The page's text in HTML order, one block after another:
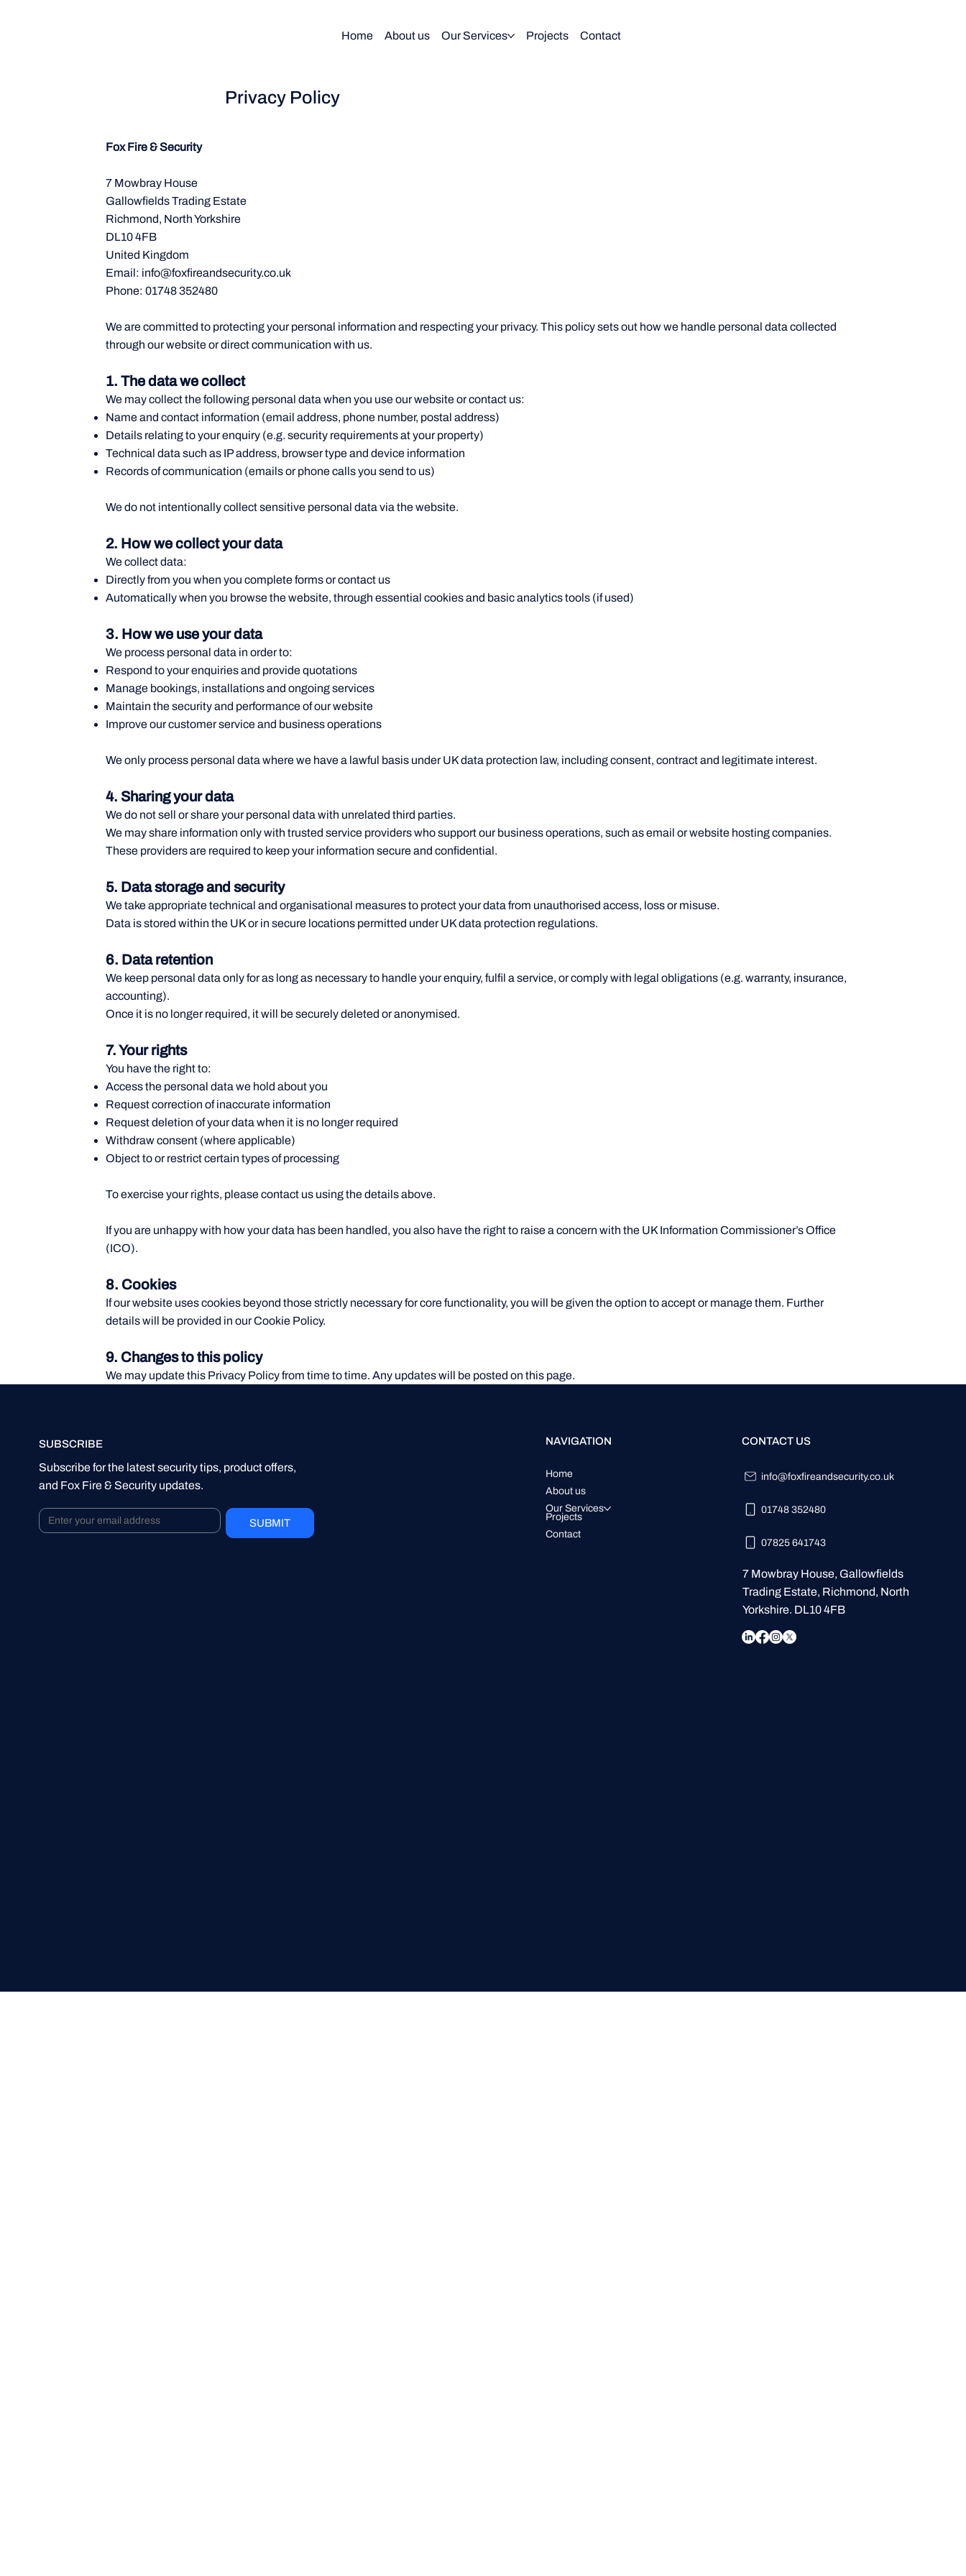
Home About us Our Services Projects Contact
Privacy Policy
Fox Fire & Security
7 Mowbray House
Gallowfields Trading Estate
Richmond, North Yorkshire
DL10 4FB
United Kingdom
Email: info@foxfireandsecurity.co.uk
Phone: 01748 352480
We are committed to protecting your personal information and respecting your privacy. This policy sets out how we handle personal data collected
through our website or direct communication with us.
1. The data we collect
We may collect the following personal data when you use our website or contact us:
Name and contact information (email address, phone number, postal address)
Details relating to your enquiry (e.g. security requirements at your property)
Technical data such as IP address, browser type and device information
Records of communication (emails or phone calls you send to us)
We do not intentionally collect sensitive personal data via the website.
2. How we collect your data
We collect data:
Directly from you when you complete forms or contact us
Automatically when you browse the website, through essential cookies and basic analytics tools (if used)
3. How we use your data
We process personal data in order to:
Respond to your enquiries and provide quotations
Manage bookings, installations and ongoing services
Maintain the security and performance of our website
Improve our customer service and business operations
We only process personal data where we have a lawful basis under UK data protection law, including consent, contract and legitimate interest.
4. Sharing your data
We do not sell or share your personal data with unrelated third parties.
We may share information only with trusted service providers who support our business operations, such as email or website hosting companies.
These providers are required to keep your information secure and confidential.
5. Data storage and security
We take appropriate technical and organisational measures to protect your data from unauthorised access, loss or misuse.
Data is stored within the UK or in secure locations permitted under UK data protection regulations.
6. Data retention
We keep personal data only for as long as necessary to handle your enquiry, fulfil a service, or comply with legal obligations (e.g. warranty, insurance,
accounting).
Once it is no longer required, it will be securely deleted or anonymised.
7. Your rights
You have the right to:
Access the personal data we hold about you
Request correction of inaccurate information
Request deletion of your data when it is no longer required
Withdraw consent (where applicable)
Object to or restrict certain types of processing
To exercise your rights, please contact us using the details above.
If you are unhappy with how your data has been handled, you also have the right to raise a concern with the UK Information Commissioner’s Office
(ICO).
8. Cookies
If our website uses cookies beyond those strictly necessary for core functionality, you will be given the option to accept or manage them. Further
details will be provided in our Cookie Policy.
9. Changes to this policy
We may update this Privacy Policy from time to time. Any updates will be posted on this page.
NAVIGATION
Home
About us
Our Services
Projects
Contact
CONTACT US
info@foxfireandsecurity.co.uk
01748 352480
07825 641743
7 Mowbray House, Gallowfields
Trading Estate, Richmond, North
Yorkshire. DL10 4FB
SUBSCRIBE
Subscribe for the latest security tips, product offers,
and Fox Fire & Security updates.
SUBMIT